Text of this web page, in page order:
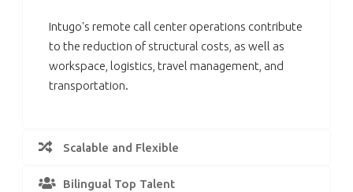
Intugo's remote call center operations contribute
to the reduction of structural costs, as well as
workspace, logistics, travel management, and
transportation.
Scalable and Flexible
Bilingual Top Talent